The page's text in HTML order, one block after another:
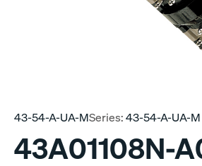
43-54-A-UA-MSeries:43-54-A-UA-M
43A01108N-